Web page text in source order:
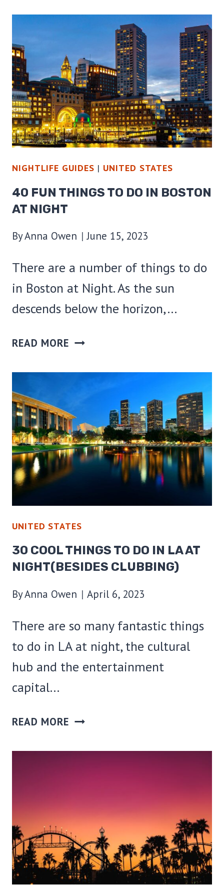
THINGS
IN
WASHINGTON
DC
AT
NIGHT
NIGHTLIFE GUIDES | UNITED STATES
40 FUN THINGS TO DO IN BOSTON
AT NIGHT
ByAnna Owen June 15, 2023
There are a number of things to do
in Boston at Night. As the sun
descends below the horizon,…
READ MORE 40
THINGS
IN
BOSTON
AT
NIGHT
UNITED STATES
30 COOL THINGS TO DO IN LA AT
NIGHT(BESIDES CLUBBING)
ByAnna Owen April 6, 2023
There are so many fantastic things
to do in LA at night, the cultural
hub and the entertainment
capital…
READ MORE 30
THINGS
LA
AT
NIGHT(BESIDES
CLUBBING)